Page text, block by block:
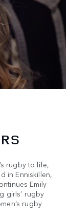
rugby to life,
in Enniskillen,
Emily
girls’ rugby
rugby